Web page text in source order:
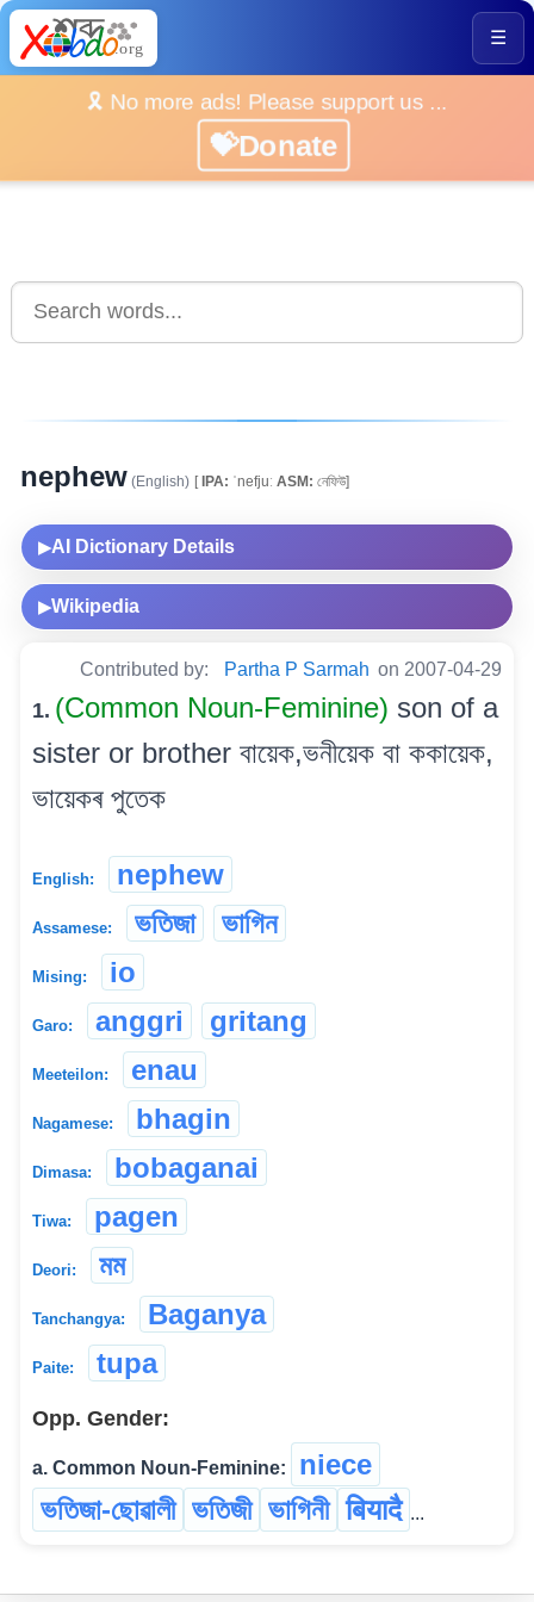
☰
🎗️ No more ads! Please support us ...
💝Donate
nephew (English) [IPA: ˈnefjuː ASM: নেফিউ]
▶AI Dictionary Details
▶Wikipedia
Contributed by: Partha P Sarmah on 2007-04-29
1. (Common Noun-Feminine) son of a
sister or brother বায়েক,ভনীয়েক বা ককায়েক,
ভায়েকৰ পুতেক
English: nephew
Assamese: ভতিজা ভাগিন
Mising: io
Garo: anggri gritang
Meeteilon: enau
Nagamese: bhagin
Dimasa: bobaganai
Tiwa: pagen
Deori: মম
Tanchangya: Baganya
Paite: tupa
Opp. Gender:
a. Common Noun-Feminine:
niece
ভতিজা-ছোৱালী ভতিজী ভাগিনী बियादै ...